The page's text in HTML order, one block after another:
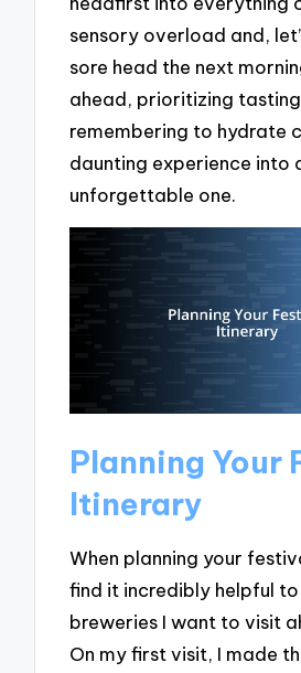
sensory overload and,
sore head the next
ahead, prioritizing tasting
remembering to hydrate
daunting experience into
unforgettable one.
Planning Your
Itinerary
When planning your
find it incredibly helpful
breweries I want to visit
On my first visit, I made